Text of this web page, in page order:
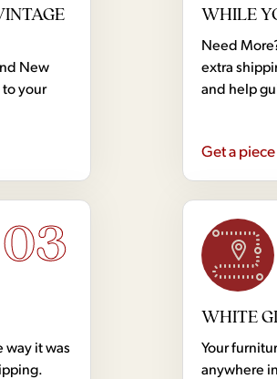
New
your
WHILE
Need
extra
and help
Get a
03
way it was
WHITE
Your
anywhere